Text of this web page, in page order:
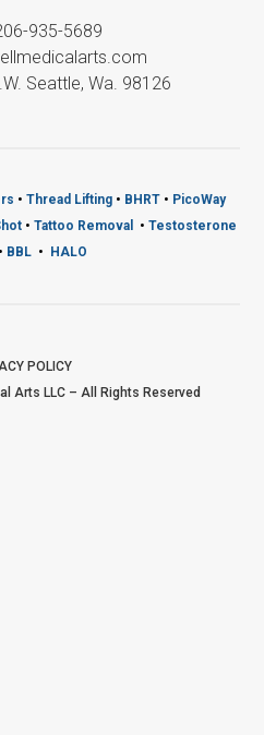
935-5689
Seattle, Wa. 98126
• Thread Lifting• BHRT• PicoWay
• Tattoo Removal • Testosterone
BBL• HALO
POLICY
Arts LLC – All Rights Reserved